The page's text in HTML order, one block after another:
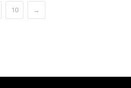
10 →